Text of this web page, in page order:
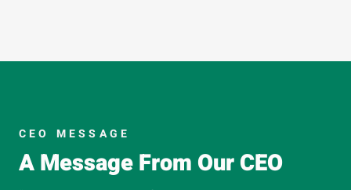
CEO MESSAGE
A Message From Our CEO